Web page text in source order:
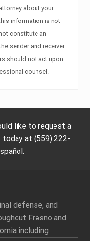
about your
information is not
constitute an
sender and receiver.
should not act upon
counsel.
like to request a
at (559) 222-
defense, and
Fresno and
including